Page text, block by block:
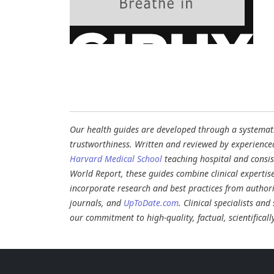
Our health guides are developed through a
trustworthiness. Written and reviewed by
Harvard Medical School teaching hospital and
World Report, these guides combine clinical
incorporate research and best practices from
journals, and UpToDate.com. Clinical specialists
our commitment to high-quality, factual,